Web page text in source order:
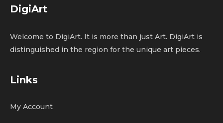
DigiArt
Welcome to DigiArt. It is more than just Art. DigiArt is
distinguished in the region for the unique art pieces.
Links
My Account